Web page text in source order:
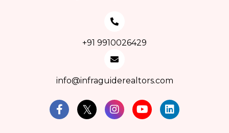
+91 9910026429
info@infraguiderealtors.com